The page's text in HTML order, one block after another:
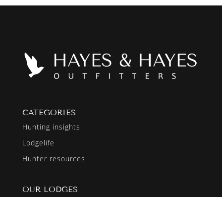
CATEGORIES
Hunting insights
Lodgelife
Hunter resources
OUR LODGES